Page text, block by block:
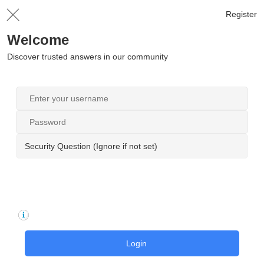
Register
Welcome
Discover trusted answers in our community
Security Question (Ignore if not set)
Login